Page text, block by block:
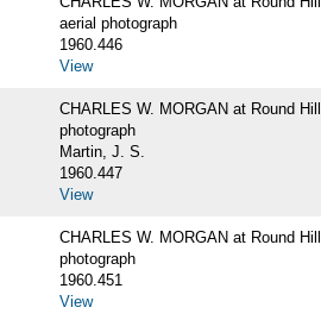
aerial photograph
1960.446
View
CHARLES W. MORGAN at Round
photograph
Martin, J. S.
1960.447
View
CHARLES W. MORGAN at Round
photograph
1960.451
View